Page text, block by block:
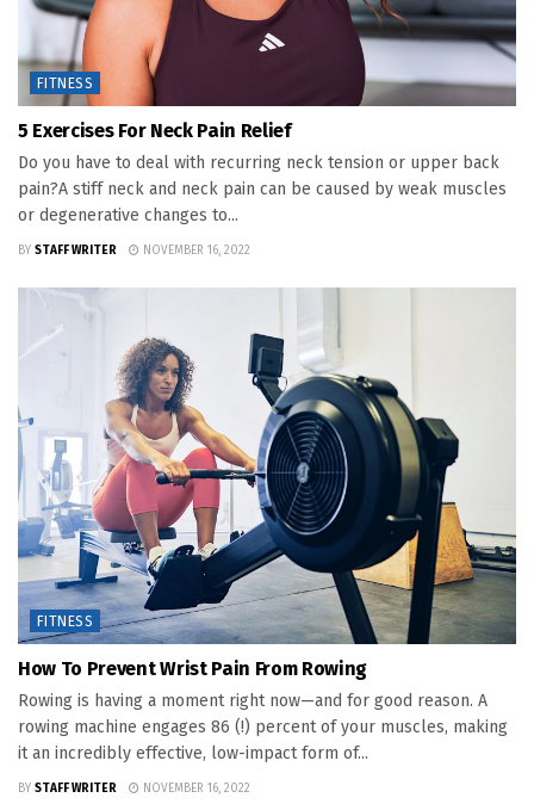
FITNESS
5 Exercises For Neck Pain Relief
Do you have to deal with recurring neck tension or upper back
pain?A stiff neck and neck pain can be caused by weak muscles
or degenerative changes to...
BY STAFF WRITER NOVEMBER 16, 2022
FITNESS
How To Prevent Wrist Pain From Rowing
Rowing is having a moment right now—and for good reason. A
rowing machine engages 86 (!) percent of your muscles, making
it an incredibly effective, low-impact form of...
BY STAFF WRITER NOVEMBER 16, 2022